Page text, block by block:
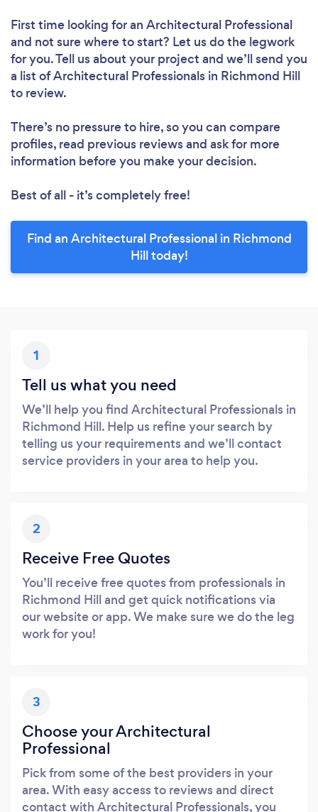
First time looking for an Architectural Professional
and not sure where to start? Let us do the legwork
for you. Tell us about your project and we’ll send you
a list of Architectural Professionals in Richmond Hill
to review.
There’s no pressure to hire, so you can compare
profiles, read previous reviews and ask for more
information before you make your decision.
Best of all - it’s completely free!
Find an Architectural Professional in Richmond
Hill today!
1
Tell us what you need
We’ll help you find Architectural Professionals in
Richmond Hill. Help us refine your search by
telling us your requirements and we’ll contact
service providers in your area to help you.
2
Receive Free Quotes
You’ll receive free quotes from professionals in
Richmond Hill and get quick notifications via
our website or app. We make sure we do the leg
work for you!
3
Choose your Architectural
Professional
Pick from some of the best providers in your
area. With easy access to reviews and direct
contact with Architectural Professionals, you